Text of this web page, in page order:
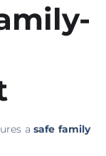
asafe family